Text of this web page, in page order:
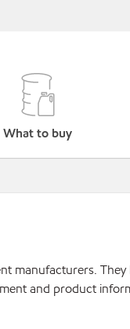
What to buy
manufacturers.
and product